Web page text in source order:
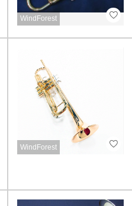
WindForest
WindForest